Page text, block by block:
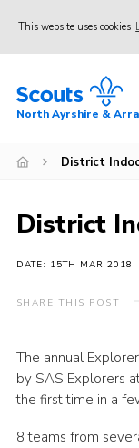
This website uses cookies
Home
Join
Events
Gallery
Contact
Join
Vacancies
Regional
North Ayrshire &
District
District
DATE: 15TH MAR 2018
SHARE THIS POST
The annual
by SAS Explorers
the first time in a
8 teams from